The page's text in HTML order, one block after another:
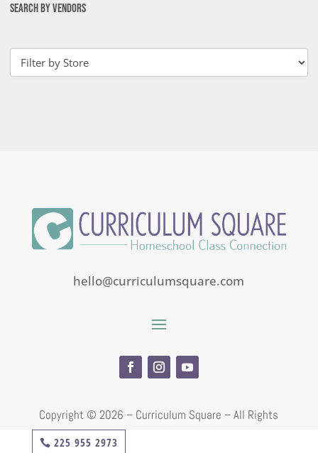
SEARCH BY VENDORS
hello@curriculumsquare.com
Copyright ©2026 – Curriculum Square – All Rights
225 955 2973